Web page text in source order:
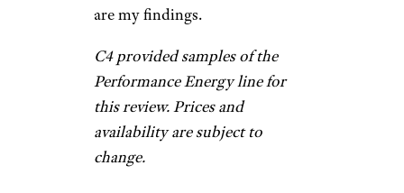
are my findings.
C4 provided samples of the
Performance Energy line for
this review.Prices and
availability are subject to
change.